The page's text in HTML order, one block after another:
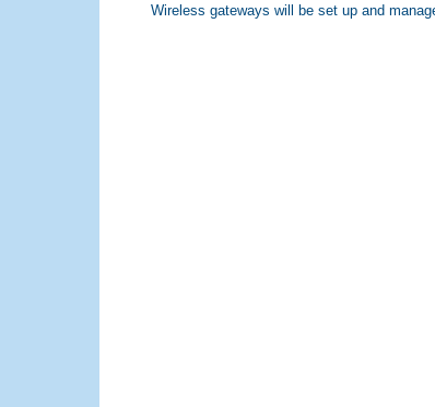
Wireless gateways will be set up and